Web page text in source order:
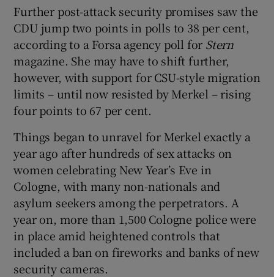
Further post-attack security promises saw the
CDU jump two points in polls to 38 per cent,
according to a Forsa agency poll for Stern
magazine. She may have to shift further,
however, with support for CSU-style migration
limits – until now resisted by Merkel – rising
four points to 67 per cent.
Things began to unravel for Merkel exactly a
year ago after hundreds of sex attacks on
women celebrating New Year’s Eve in
Cologne, with many non-nationals and
asylum seekers among the perpetrators. A
year on, more than 1,500 Cologne police were
in place amid heightened controls that
included a ban on fireworks and banks of new
security cameras.